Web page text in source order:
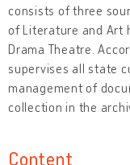
consists of three
of Literature and Art
Drama Theatre.
supervises all state
management of
collection in the
Content